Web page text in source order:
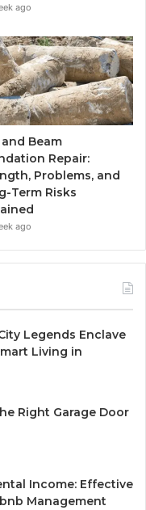
ago
Beam
Repair:
Problems, and
Term Risks
ago
Legends Enclave
Living in
Right Garage Door
Income: Effective
Management